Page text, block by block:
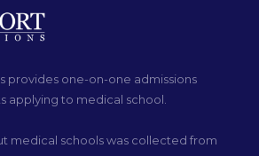
provides one-on-one admissions
applying to medical school.
medical schools was collected from